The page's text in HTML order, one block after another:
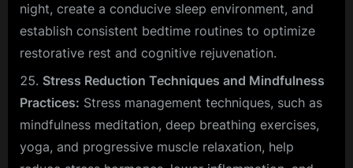
night, create a conducive sleep environment, and
establish consistent bedtime routines to optimize
restorative rest and cognitive rejuvenation.
Stress Reduction Techniques and Mindfulness
Practices: Stress management techniques, such as
mindfulness meditation, deep breathing exercises,
yoga, and progressive muscle relaxation, help